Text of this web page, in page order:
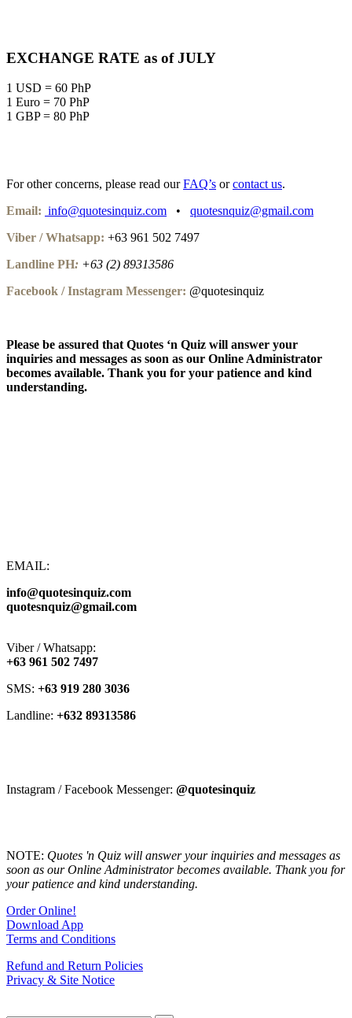
EXCHANGE RATE as of JULY
1 USD = 60 PhP
1 Euro = 70 PhP
1 GBP = 80 PhP
For other concerns, please read ourFAQ’s orcontact us.
Email: info@quotesinquiz.com • quotesnquiz@gmail.com
Viber / Whatsapp: +63 961 502 7497
Landline PH: +63 (2) 89313586
Facebook / Instagram Messenger: @quotesinquiz
Please be assured that Quotes ‘n Quiz will answer your
inquiries and messages as soon as our Online Administrator
becomes available. Thank you for your patience and kind
understanding.
EMAIL:
info@quotesinquiz.com
quotesnquiz@gmail.com
Viber / Whatsapp:
+63 961 502 7497
SMS: +63 919 280 3036
Landline: +632 89313586
Instagram / Facebook Messenger: @quotesinquiz
NOTE: Quotes 'n Quiz will answer your inquiries and messages as
soon as our Online Administrator becomes available. Thank you for
your patience and kind understanding.
Order Online!
Download App
Terms and Conditions
Refund and Return Policies
Privacy & Site Notice